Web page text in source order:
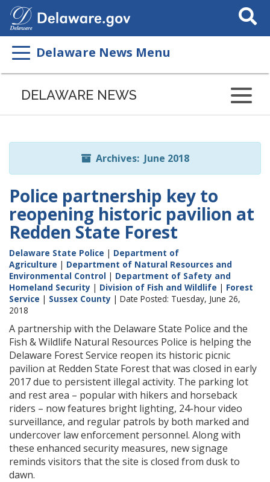
Search
This
Delaware News Menu
Listen
page
ReadSpeaker
DELAWARE NEWS
Archives: June 2018
Police partnership key to
reopening historic pavilion at
Redden State Forest
Delaware State Police | Department of
Agriculture | Department of Natural Resources and
Environmental Control | Department of Safety and
Homeland Security | Division of Fish and Wildlife | Forest
Service | Sussex County | Date Posted: Tuesday, June 26,
2018
A partnership with the Delaware State Police and the
Fish & Wildlife Natural Resources Police is helping the
Delaware Forest Service reopen its historic picnic
pavilion at Redden State Forest that was closed in early
2017 due to persistent illegal activity. The parking lot
and rest area – popular with hikers and horseback
riders – now features bright lighting, 24-hour video
surveillance, and regular patrols by both marked and
undercover law enforcement personnel. Along with
these enhanced security measures, new signage
reminds visitors that the site is closed from dusk to
dawn.